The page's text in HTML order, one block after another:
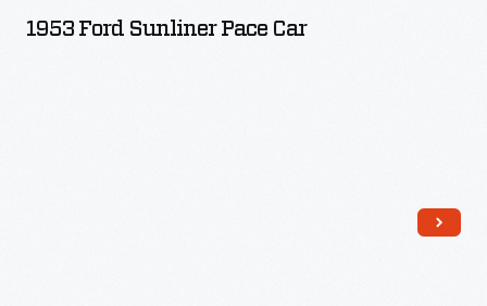
1953 Ford Sunliner Pace Car